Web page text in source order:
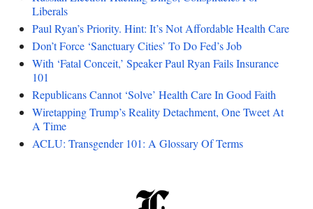
Liberals
Paul Ryan’s Priority. Hint: It’s Not Affordable Health Care
Don’t Force ‘Sanctuary Cities’ To Do Fed’s Job
With ‘Fatal Conceit,’ Speaker Paul Ryan Fails Insurance
101
Republicans Cannot ‘Solve’ Health Care In Good Faith
Wiretapping Trump’s Reality Detachment, One Tweet At
A Time
ACLU: Transgender 101: A Glossary Of Terms